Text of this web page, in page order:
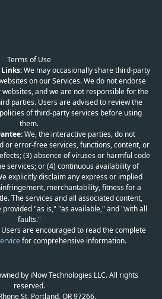
Terms of Use
We may occasionally share third-party
on our Services. We do not endorse
and we are not responsible for the
parties. Users are advised to review the
of third-party services before using
them.
We, the interactive parties, do not
or error-free services, functions, content, or
(3) absence of viruses or harmful code
services; or (4) continuous availability of
explicitly disclaim any express or implied
merchantability, fitness for a
The services and all associated content,
"as is," "as available," and "with all
faults."
are encouraged to read the complete
for comprehensive information.
by iNow Technologies LLC. All rights
reserved.
St, Portland, OR 97266.